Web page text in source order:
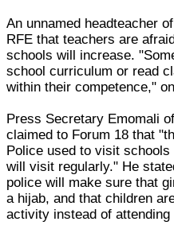
An unnamed headteacher
RFE that teachers are
schools will increase.
school curriculum or read
within their competence,"
Press Secretary Emomali
claimed to Forum 18 that
Police used to visit
will visit regularly." He
police will make sure that
a hijab, and that children
activity instead of attending